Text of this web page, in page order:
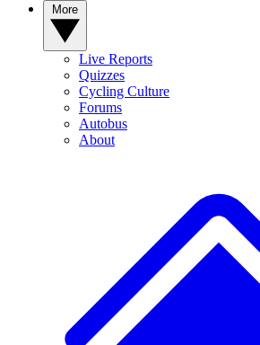
Live Reports
Quizzes
Cycling Culture
Forums
Autobus
About